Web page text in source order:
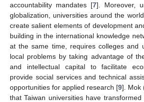
accountability mandates [7]. Moreover,
globalization, universities around the
create salient elements of development
building in the international knowledge
at the same time, requires colleges and
local problems by taking advantage of
and intellectual capital to facilitate
provide social services and technical
opportunities for applied research [9]. Mok
that Taiwan universities have